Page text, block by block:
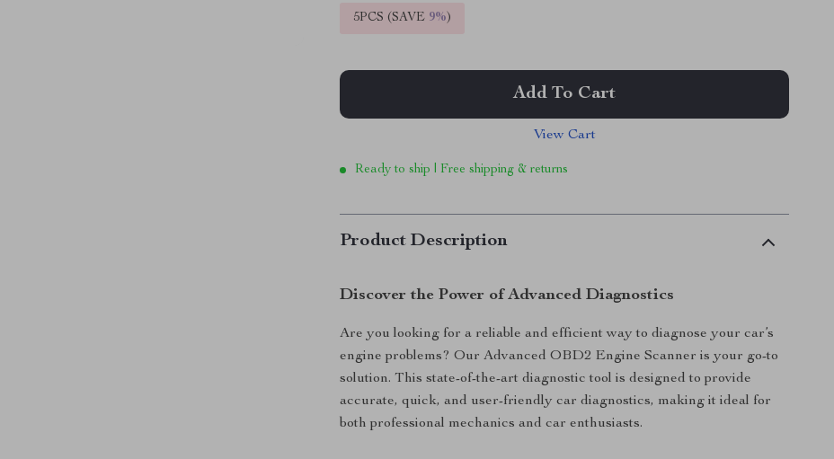
5PCS (SAVE 9%)
Add To Cart
View Cart
Ready to ship | Free shipping & returns
Product Description
Discover the Power of Advanced Diagnostics
Are you looking for a reliable and efficient way to diagnose your car’s
engine problems? Our Advanced OBD2 Engine Scanner is your go-to
solution. This state-of-the-art diagnostic tool is designed to provide
accurate, quick, and user-friendly car diagnostics, making it ideal for
both professional mechanics and car enthusiasts.